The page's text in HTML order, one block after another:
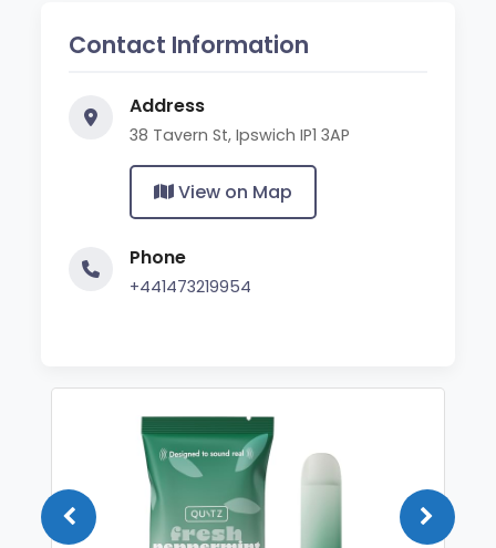
Contact Information
Address
38 Tavern St, Ipswich IP1 3AP
View on Map
Phone
+441473219954